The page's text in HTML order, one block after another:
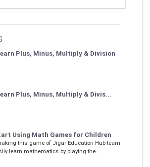
Plus, Minus, Multiply & Division
Plus, Minus, Multiply & Divis...
Using Math Games for Children
this game of Jigar Education Hub team
learn mathematics by playing the ...